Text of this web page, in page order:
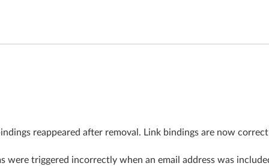
reappeared after removal. Link bindings are now
were triggered incorrectly when an email address was